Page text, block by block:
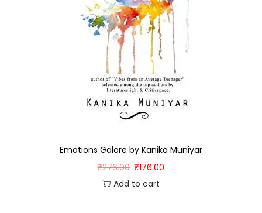
Emotions Galore by Kanika Muniyar
₹276.00 ₹176.00
Add to cart